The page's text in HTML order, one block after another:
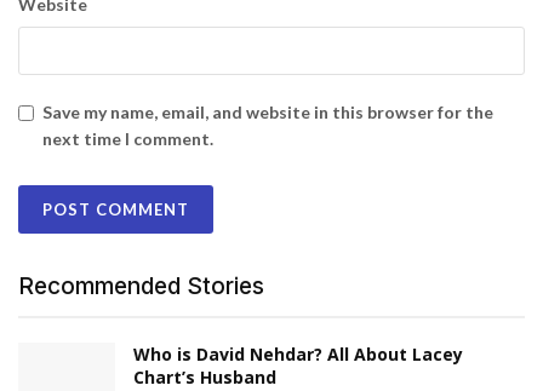
Website
Save my name, email, and website in this browser for the
next time I comment.
Recommended Stories
Who is David Nehdar? All About Lacey
Chart’s Husband